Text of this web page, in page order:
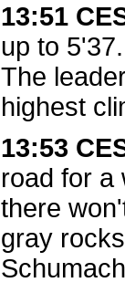
13:51
up to
The
highest
13:53
road for a
there
gray